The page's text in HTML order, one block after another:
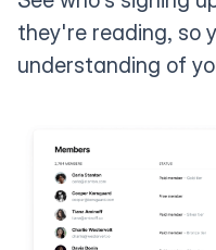
they're reading, so
understanding of